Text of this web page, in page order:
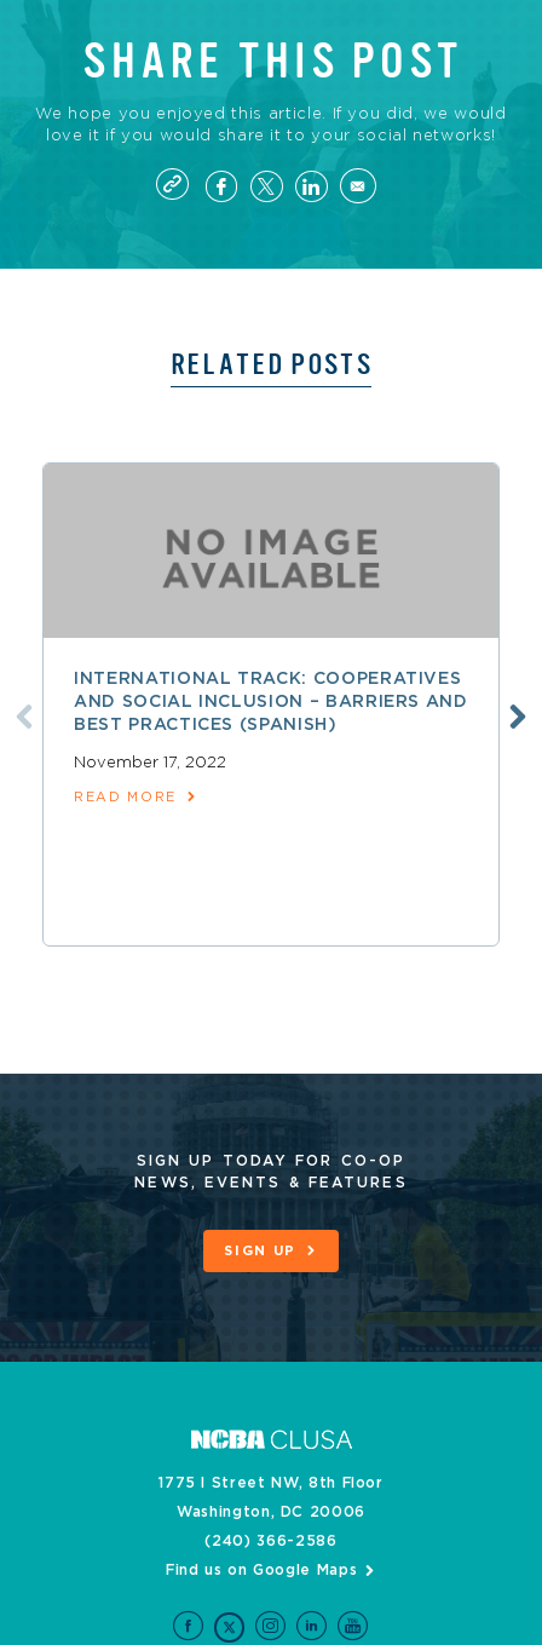
SHARE THIS POST
We hope you enjoyed this article. If you did, we would
love it if you would share it to your social networks!
RELATED POSTS
INTERNATIONAL TRACK: COOPERATIVES
AND SOCIAL INCLUSION – BARRIERS AND
BEST PRACTICES (SPANISH)
November 17, 2022
READ MORE
SIGN UP TODAY FOR CO-OP
NEWS, EVENTS & FEATURES
SIGN UP
1775 I Street NW, 8th Floor
Washington, DC 20006
(240) 366-2586
Find us on Google Maps